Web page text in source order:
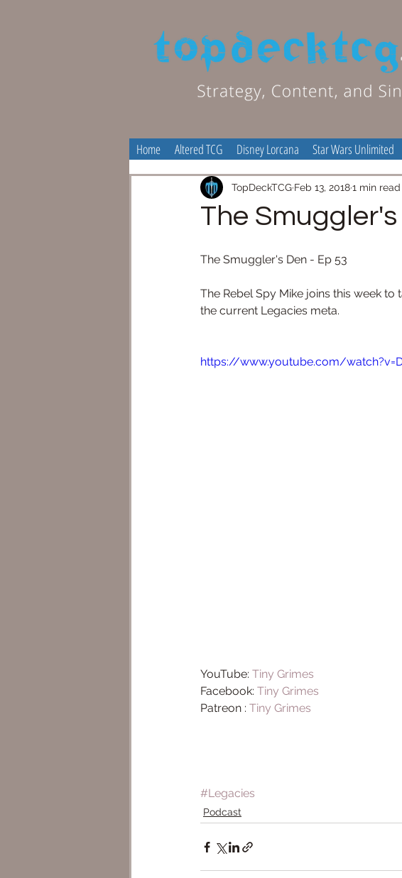
Home Altered TCG Disney Lorcana Star Wars Unlimited
The
TopDeckTCG Feb 13, 20181 min read
The Smuggler's Den - Ep 53
The Rebel Spy Mike joins this week
the current Legacies meta.
https://www.youtube.com/
YouTube: Tiny Grimes ​
Facebook: Tiny Grimes
Patreon : Tiny Grimes
#Legacies
Podcast